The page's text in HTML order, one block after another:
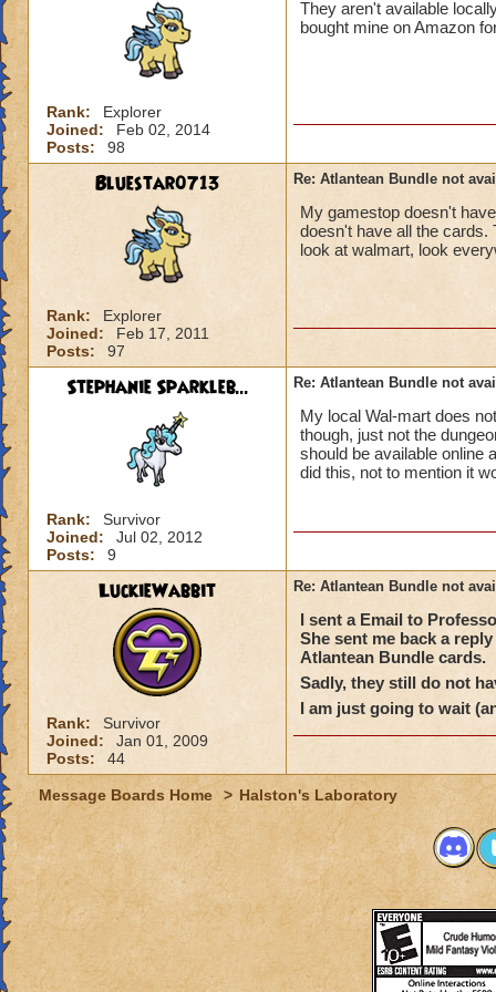
Rank:
Explorer
Joined:
Feb 02, 2014
Posts:
98
They aren't available
bought mine on Amazon
Bluestar0713
Rank:
Explorer
Joined:
Feb 17, 2011
Posts:
97
Re: Atlantean Bundle not
My gamestop doesn't
doesn't have all the cards.
look at walmart, look
Stephanie Sparkleb...
Rank:
Survivor
Joined:
Jul 02, 2012
Posts:
9
Re: Atlantean Bundle not
My local Wal-mart does
though, just not the
should be available online
did this, not to mention it
LuckieWabbit
Rank:
Survivor
Joined:
Jan 01, 2009
Posts:
44
Re: Atlantean Bundle not
I sent a Email to
She sent me back a
Atlantean Bundle cards.
Sadly, they still do not
I am just going to wait
Message Boards Home > Halston's Laboratory